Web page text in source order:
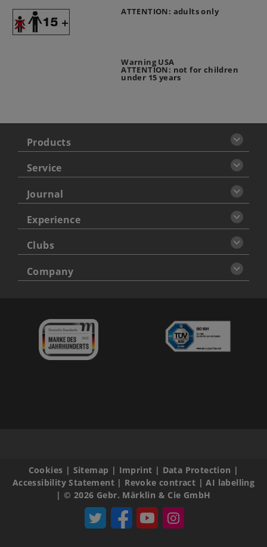
ATTENTION: adults only
Warning USA
ATTENTION: not for children
under 15 years
Products
Service
Journal
Experience
Clubs
Company
Cookies | Sitemap | Imprint | Data Protection |
Accessibility Statement| Revoke contract |AI labelling
|© 2026 Gebr. Märklin & Cie GmbH